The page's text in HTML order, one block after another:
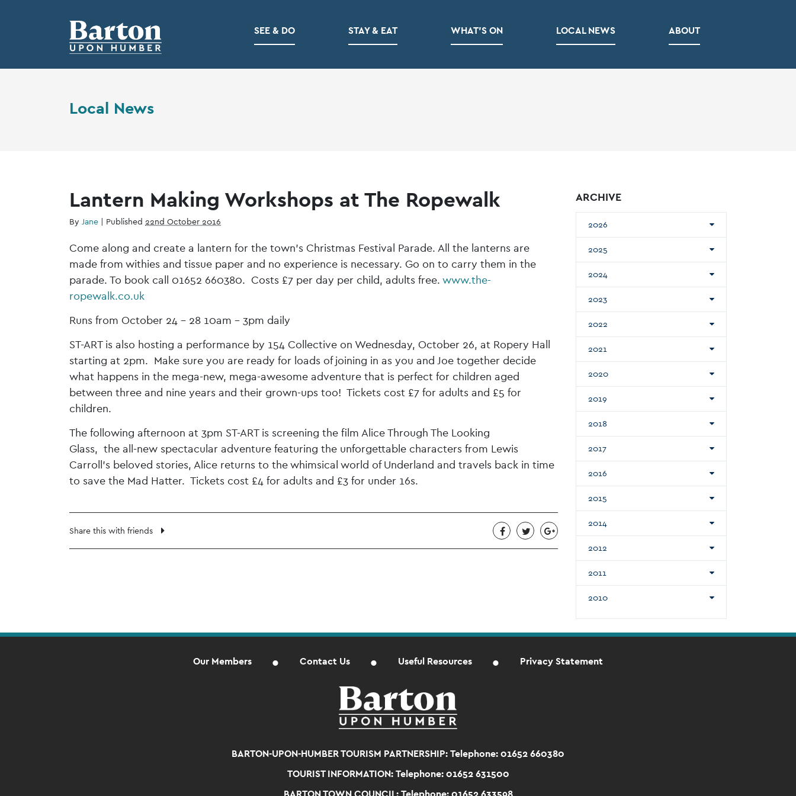
SEE & DO STAY & EAT WHAT’S ON LOCAL NEWS ABOUT
Local News
Lantern Making Workshops at The Ropewalk
By Jane | Published 22nd October 2016
Come along and create a lantern for the town’s Christmas Festival Parade. All the lanterns are
made from withies and tissue paper and no experience is necessary. Go on to carry them in the
parade. To book call 01652 660380. Costs £7 per day per child, adults free. www.the-
ropewalk.co.uk
Runs from October 24 – 28 10am – 3pm daily
ST-ART is also hosting a performance by 154 Collective on Wednesday, October 26, at Ropery Hall
starting at 2pm. Make sure you are ready for loads of joining in as you and Joe together decide
what happens in the mega-new, mega-awesome adventure that is perfect for children aged
between three and nine years and their grown-ups too! Tickets cost £7 for adults and £5 for
children.
The following afternoon at 3pm ST-ART is screening the film Alice Through The Looking
Glass, the all-new spectacular adventure featuring the unforgettable characters from Lewis
Carroll’s beloved stories, Alice returns to the whimsical world of Underland and travels back in time
to save the Mad Hatter. Tickets cost £4 for adults and £3 for under 16s.
Share this with friends
ARCHIVE
2026
2025
2024
2023
2022
2021
2020
2019
2018
2017
2016
2015
2014
2012
2011
2010
Our Members Contact Us Useful Resources Privacy Statement
BARTON-UPON-HUMBER TOURISM PARTNERSHIP:Telephone: 01652 660380
TOURIST INFORMATION: Telephone: 01652 631500